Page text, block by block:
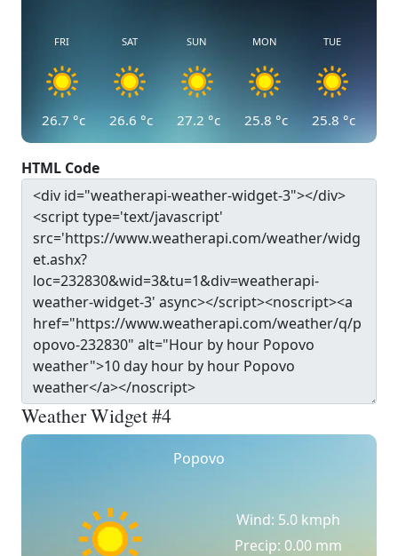
FRI
26.7 °c
SAT
26.6 °c
SUN
27.2 °c
MON
25.8 °c
TUE
25.8 °c
HTML Code
Weather Widget #4
Popovo
Wind: 5.0 kmph
Precip: 0.00 mm